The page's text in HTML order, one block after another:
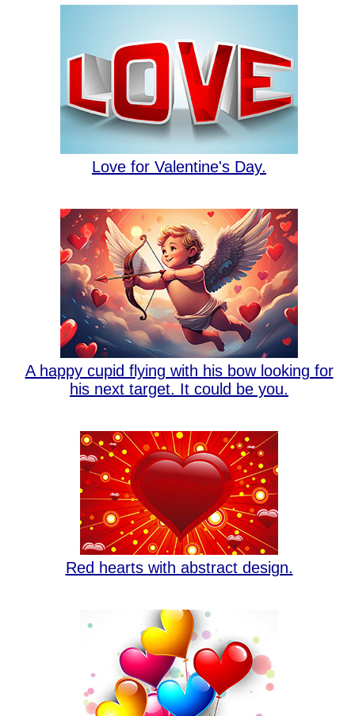
Love for Valentine's Day.
A happy cupid flying with his bow looking for
his next target. It could be you.
Red hearts with abstract design.